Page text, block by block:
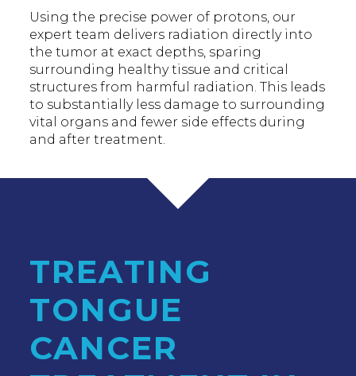
Using the precise power of protons, our
expert team delivers radiation directly into
the tumor at exact depths, sparing
surrounding healthy tissue and critical
structures from harmful radiation. This leads
to substantially less damage to surrounding
vital organs and fewer side effects during
and after treatment.
TREATING
TONGUE
CANCER